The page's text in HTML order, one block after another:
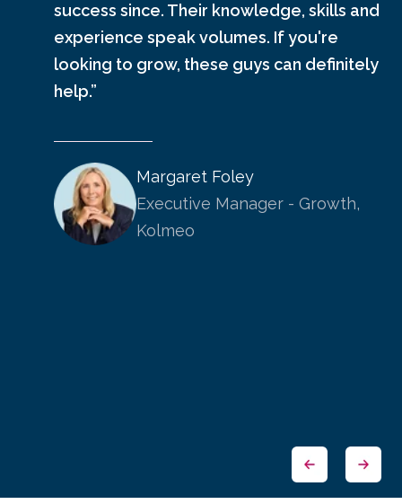
success since. Their knowledge, skills and
experience speak volumes. If you're
looking to grow, these guys can definitely
help.”
Margaret Foley
Executive Manager - Growth,
Kolmeo